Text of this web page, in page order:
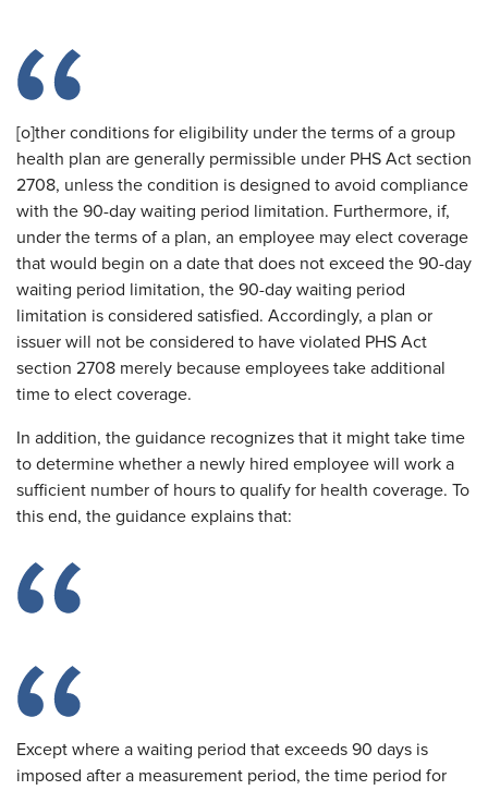
[o]ther conditions for eligibility under the terms of a group
health plan are generally permissible under PHS Act section
2708, unless the condition is designed to avoid compliance
with the 90-day waiting period limitation. Furthermore, if,
under the terms of a plan, an employee may elect coverage
that would begin on a date that does not exceed the 90-day
waiting period limitation, the 90-day waiting period
limitation is considered satisfied. Accordingly, a plan or
issuer will not be considered to have violated PHS Act
section 2708 merely because employees take additional
time to elect coverage.
In addition, the guidance recognizes that it might take time
to determine whether a newly hired employee will work a
sufficient number of hours to qualify for health coverage. To
this end, the guidance explains that:
Except where a waiting period that exceeds 90 days is
imposed after a measurement period, the time period for